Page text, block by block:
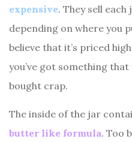
expensive. They sell
depending on where you
believe that it’s priced
you’ve got something
bought crap.
The inside of the jar
butter like formula. Too